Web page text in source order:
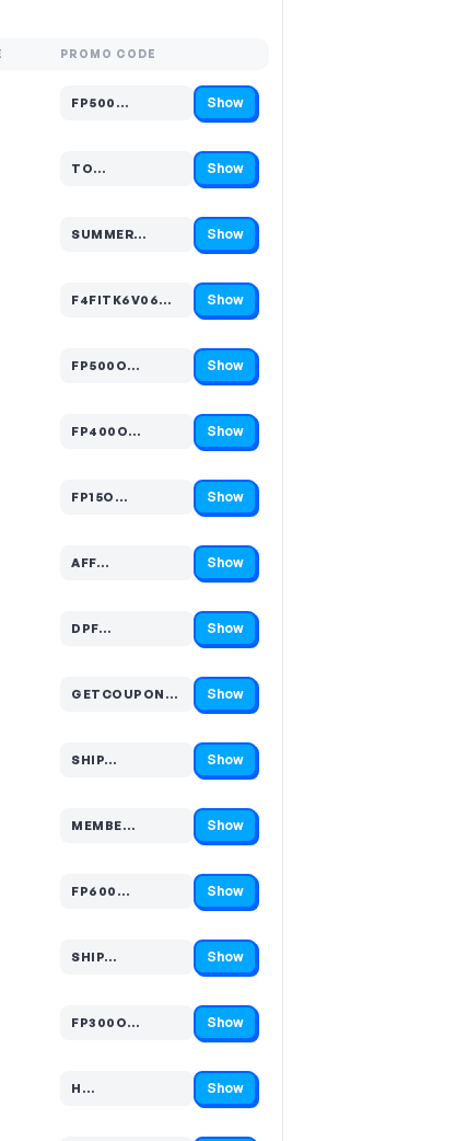
PROMO CODE
FP500…
Code hidden — select Show to reveal and copy it Show
TO…
Code hidden — select Show to reveal and copy it Show
SUMMER…
Code hidden — select Show to reveal and copy it Show
F4FITK6V06…
Code hidden — select Show to reveal and copy it Show
FP500O…
Code hidden — select Show to reveal and copy it Show
FP400O…
Code hidden — select Show to reveal and copy it Show
FP15O…
Code hidden — select Show to reveal and copy it Show
AFF…
Code hidden — select Show to reveal and copy it Show
DPF…
Code hidden — select Show to reveal and copy it Show
GETCOUPONCO…
Code hidden — select Show to reveal and copy it Show
SHIP…
Code hidden — select Show to reveal and copy it Show
MEMBE…
Code hidden — select Show to reveal and copy it Show
FP600…
Code hidden — select Show to reveal and copy it Show
SHIP…
Code hidden — select Show to reveal and copy it Show
FP300O…
Code hidden — select Show to reveal and copy it Show
H…
Code hidden — select Show to reveal and copy it Show